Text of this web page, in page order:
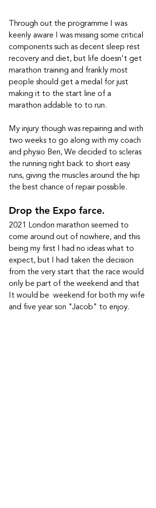
Through out the programme I was
keenly aware I was missing some critical
components such as decent sleep rest
recovery and diet, but life doesn't get
marathon training and frankly most
people should get a medal for just
making it to the start line of a
marathon addable to to run.
My injury though was repairing and with
two weeks to go along with my coach
and physio Ben, We decided to scleras
the running right back to short easy
runs, giving the muscles around the hip
the best chance of repair possible.
Drop the Expo farce.
2021 London marathon seemed to
come around out of nowhere, and this
being my first I had no ideas what to
expect, but I had taken the decision
from the very start that the race would
only be part of the weekend and that
It would be  weekend for both my wife
and five year son "Jacob" to enjoy.